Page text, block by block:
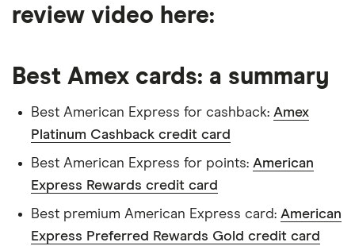
review video here:
Best Amex cards: a summary
Best American Express for cashback: Amex
Platinum Cashback credit card
Best American Express for points: American
Express Rewards credit card
Best premium American Express card: American
Express Preferred Rewards Gold credit card